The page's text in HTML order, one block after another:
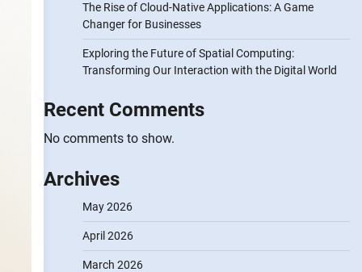
The Rise of Cloud-Native Applications: A Game
Changer for Businesses
Exploring the Future of Spatial Computing:
Transforming Our Interaction with the Digital World
Recent Comments
No comments to show.
Archives
May 2026
April 2026
March 2026